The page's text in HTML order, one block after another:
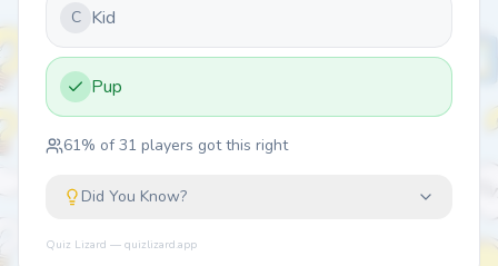
C Kid
Pup
61% of31 players got this right
Did You Know?
Quiz Lizard — quizlizard.app